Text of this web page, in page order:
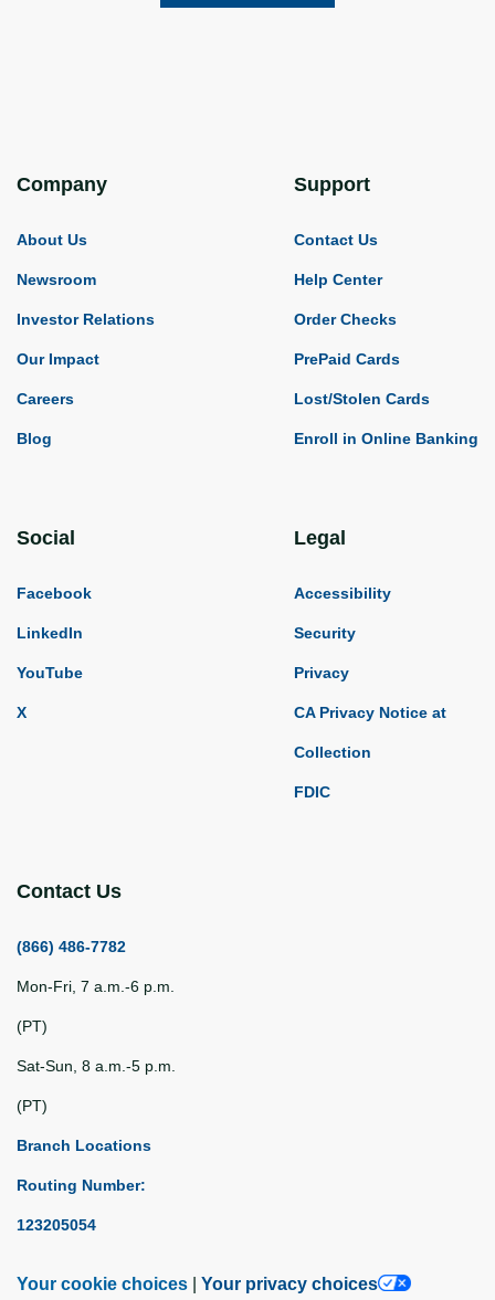
Company
About Us
Newsroom
Investor Relations
Our Impact
Careers
Blog
Support
Contact Us
Help Center
Order Checks
PrePaid Cards
Lost/Stolen Cards
Enroll in Online Banking
Social
Facebook
LinkedIn
YouTube
X
Legal
Accessibility
Security
Privacy
CA Privacy Notice at
Collection
FDIC
Contact Us
(866) 486-7782
Mon-Fri, 7 a.m.-6 p.m.
(PT)
Sat-Sun, 8 a.m.-5 p.m.
(PT)
Branch Locations
Routing Number:
123205054
Your cookie choices Your privacy choices